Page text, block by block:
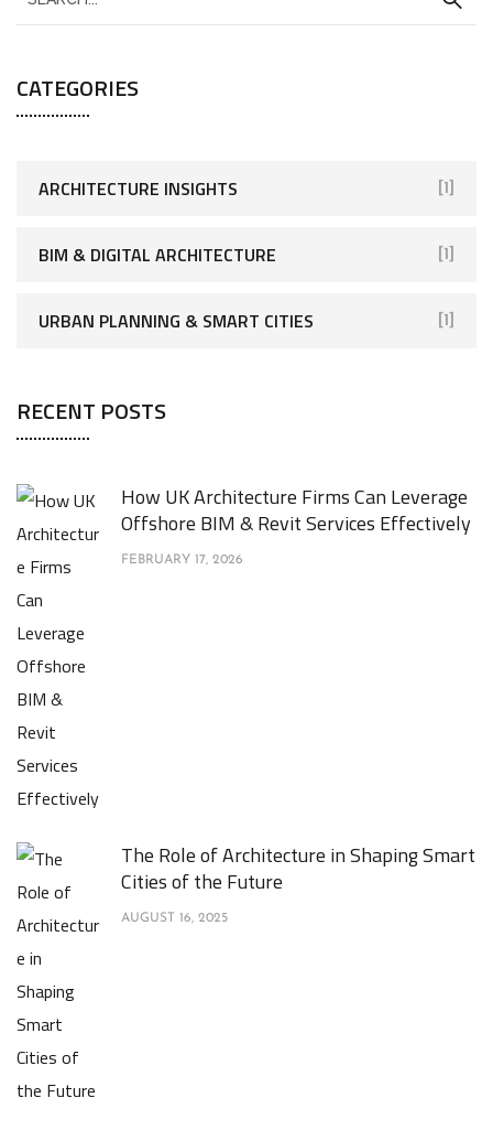
CATEGORIES
ARCHITECTURE INSIGHTS [1]
BIM & DIGITAL ARCHITECTURE [1]
URBAN PLANNING & SMART CITIES [1]
RECENT POSTS
How UK Architecture Firms Can Leverage
Offshore BIM & Revit Services Effectively
FEBRUARY 17, 2026
The Role of Architecture in Shaping Smart
Cities of the Future
AUGUST 16, 2025